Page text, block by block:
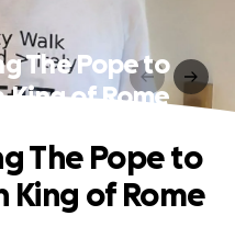
The Pope to
King of Rome
The Pope to
King of Rome